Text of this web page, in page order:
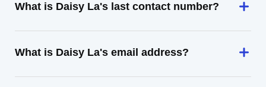
What is Daisy La's last contact number?
What is Daisy La's email address?